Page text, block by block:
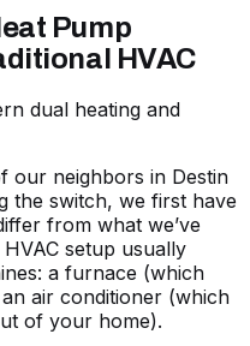
Pump
HVAC
our neighbors in Destin
the switch, we first have
from what we’ve
setup usually
a furnace (which
air conditioner (which
of your home).